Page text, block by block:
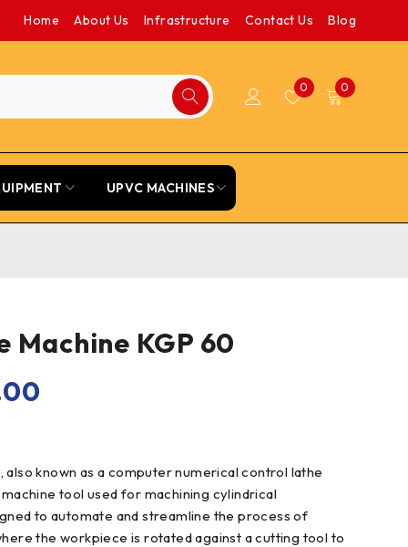
Home About Us Infrastructure Contact Us Blog
0 0
UPVC MACHINES
Machine KGP 60
also known as a computer numerical control lathe
tool used for machining cylindrical
to automate and streamline the process of
the workpiece is rotated against a cutting tool to